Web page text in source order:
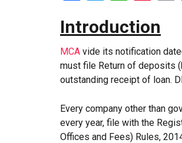
Introduction
MCA vide its notification
must file Return of deposits (
outstanding receipt of loan.
Every company other than
every year, file with the
Offices and Fees) Rules,